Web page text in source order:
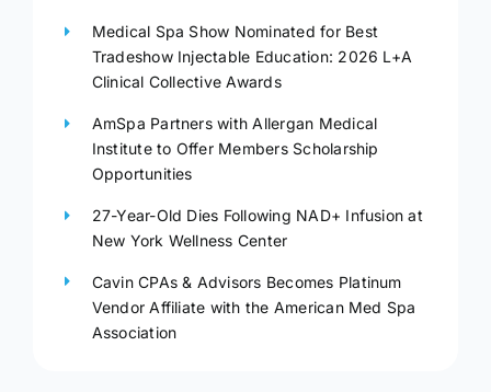
Medical Spa Show Nominated for Best
Tradeshow Injectable Education: 2026 L+A
Clinical Collective Awards
AmSpa Partners with Allergan Medical
Institute to Offer Members Scholarship
Opportunities
27-Year-Old Dies Following NAD+ Infusion at
New York Wellness Center
Cavin CPAs & Advisors Becomes Platinum
Vendor Affiliate with the American Med Spa
Association